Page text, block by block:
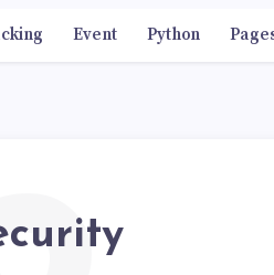
Event Python